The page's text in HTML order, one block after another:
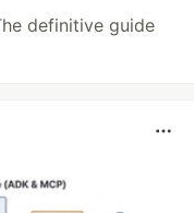
definitive guide